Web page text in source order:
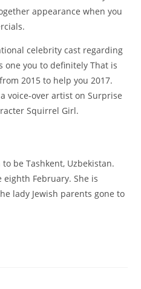
appearance when you
celebrity cast regarding
one you to definitely That is
2015 to help you 2017.
voice-over artist on Surprise
Squirrel Girl.
be Tashkent, Uzbekistan.
February. She is
lady Jewish parents gone to